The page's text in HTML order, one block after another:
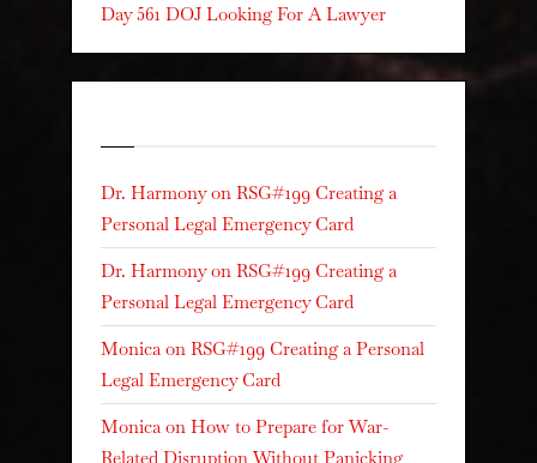
Day 561 DOJ Looking For A Lawyer
Dr. Harmonyon RSG#199 Creating a
Personal Legal Emergency Card
Dr. Harmonyon RSG#199 Creating a
Personal Legal Emergency Card
Monicaon RSG#199 Creating a Personal
Legal Emergency Card
Monicaon How to Prepare for War-
Related Disruption Without Panicking